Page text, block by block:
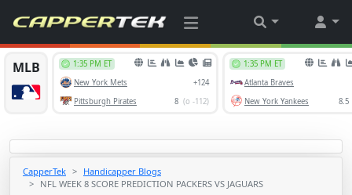
CapperTek
Handicapper Blogs
NFL WEEK 8 SCORE PREDICTION PACKERS VS JAGUARS